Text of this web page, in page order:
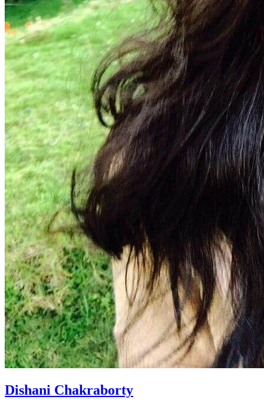
Dishani Chakraborty